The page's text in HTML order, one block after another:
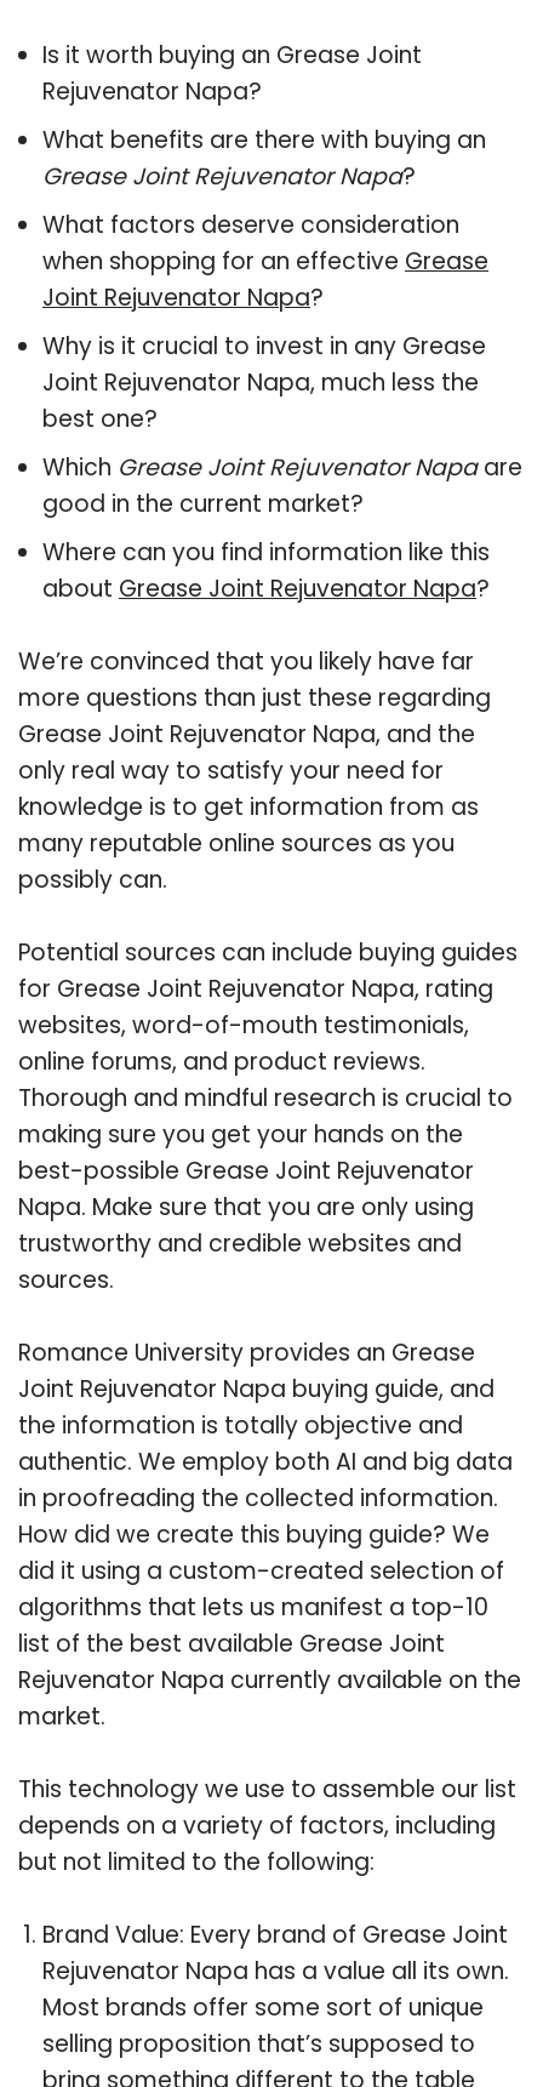
Is it worth buying an Grease Joint
Rejuvenator Napa?
What benefits are there with buying an
Grease Joint Rejuvenator Napa?
What factors deserve consideration
when shopping for an effective Grease
Joint Rejuvenator Napa?
Why is it crucial to invest in any Grease
Joint Rejuvenator Napa, much less the
best one?
Which Grease Joint Rejuvenator Napaare
good in the current market?
Where can you find information like this
about Grease Joint Rejuvenator Napa?
We’re convinced that you likely have far
more questions than just these regarding
Grease Joint Rejuvenator Napa, and the
only real way to satisfy your need for
knowledge is to get information from as
many reputable online sources as you
possibly can.
Potential sources can include buying guides
for Grease Joint Rejuvenator Napa, rating
websites, word-of-mouth testimonials,
online forums, and product reviews.
Thorough and mindful research is crucial to
making sure you get your hands on the
best-possible Grease Joint Rejuvenator
Napa. Make sure that you are only using
trustworthy and credible websites and
sources.
Romance University provides an Grease
Joint Rejuvenator Napa buying guide, and
the information is totally objective and
authentic. We employ both AI and big data
in proofreading the collected information.
How did we create this buying guide? We
did it using a custom-created selection of
algorithms that lets us manifest a top-10
list of the best available Grease Joint
Rejuvenator Napa currently available on the
market.
This technology we use to assemble our list
depends on a variety of factors, including
but not limited to the following:
Brand Value: Every brand of Grease Joint
Rejuvenator Napa has a value all its own.
Most brands offer some sort of unique
selling proposition that’s supposed to
bring something different to the table